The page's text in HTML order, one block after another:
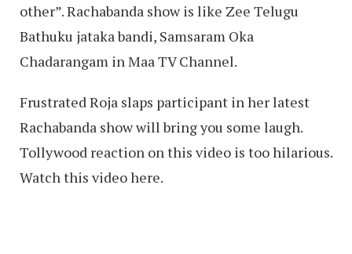
other”. Rachabanda show is like Zee Telugu
Bathuku jataka bandi, Samsaram Oka
Chadarangam in Maa TV Channel.
Frustrated Roja slaps participant in her latest
Rachabanda show will bring you some laugh.
Tollywood reaction on this video is too hilarious.
Watch this video here.